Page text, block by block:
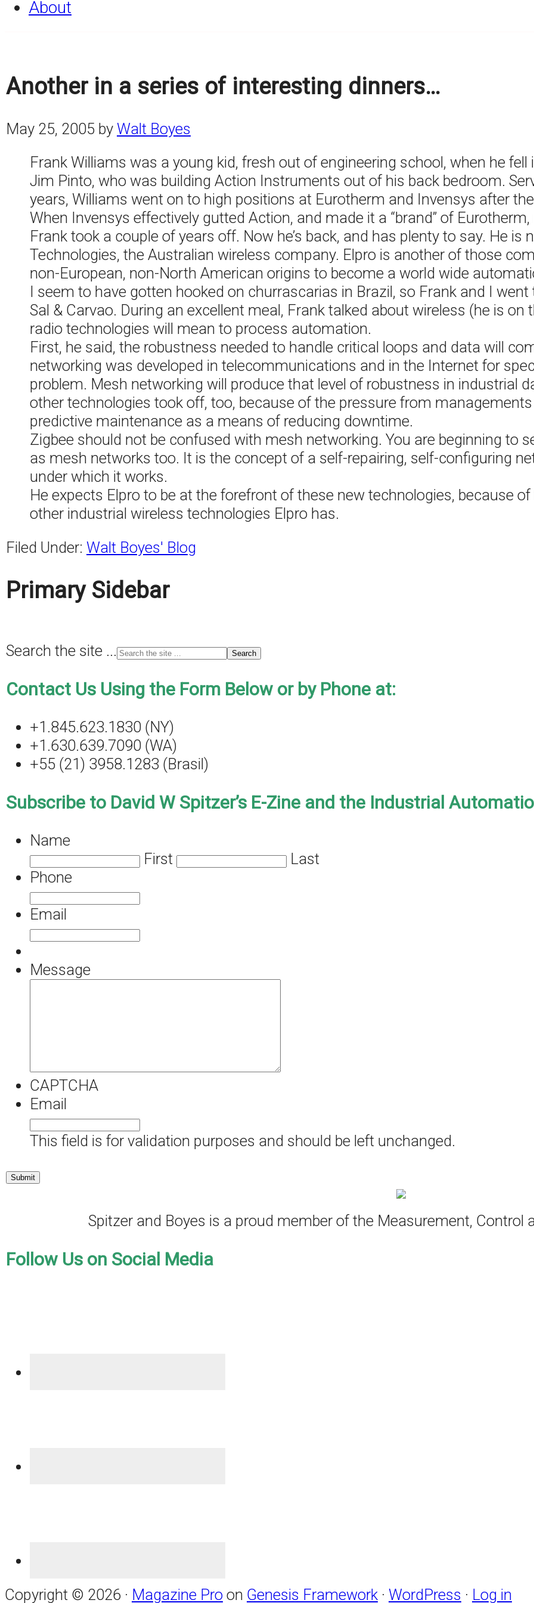
About
Another in a series of interesting dinners…
May 25, 2005 by Walt Boyes
Frank Williams was a young kid, fresh out of engineering school, when he
Jim Pinto, who was building Action Instruments out of his back bedroom.
years, Williams went on to high positions at Eurotherm and Invensys after
When Invensys effectively gutted Action, and made it a “brand” of
Frank took a couple of years off. Now he’s back, and has plenty to say. He is
Technologies, the Australian wireless company. Elpro is another of those
non-European, non-North American origins to become a world wide
I seem to have gotten hooked on churrascarias in Brazil, so Frank and I
Sal & Carvao. During an excellent meal, Frank talked about wireless (he is
radio technologies will mean to process automation.
First, he said, the robustness needed to handle critical loops and data will
networking was developed in telecommunications and in the Internet for
problem. Mesh networking will produce that level of robustness in industrial
other technologies took off, too, because of the pressure from
predictive maintenance as a means of reducing downtime.
Zigbee should not be confused with mesh networking. You are beginning to
as mesh networks too. It is the concept of a self-repairing, self-configuring
under which it works.
He expects Elpro to be at the forefront of these new technologies, because
other industrial wireless technologies Elpro has.
Filed Under: Walt Boyes' Blog
Primary Sidebar
Search the site ...
Contact Us Using the Form Below or by Phone at:
+1.845.623.1830 (NY)
+1.630.639.7090 (WA)
+55 (21) 3958.1283 (Brasil)
Subscribe to David W Spitzer’s E-Zine and the Industrial
Name
First
Last
Phone
Email
Message
CAPTCHA
Email
This field is for validation purposes and should be left unchanged.
Spitzer and Boyes is a proud member of the Measurement, Control
Follow Us on Social Media
Copyright © 2026 · Magazine Pro on Genesis Framework · WordPress · Log in